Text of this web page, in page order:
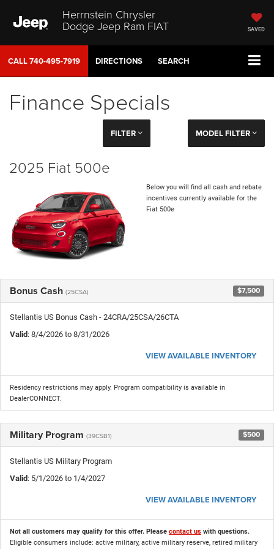
Herrnstein Chrysler
Dodge Jeep Ram FIAT SAVED
CALL740-495-7919 DIRECTIONS SEARCH
Finance Specials
FILTER MODEL FILTER
2025 Fiat 500e
Below you will find all cash and rebate
incentives currently available for the
Fiat 500e
Bonus Cash (25CSA) $7,500
Stellantis US Bonus Cash - 24CRA/25CSA/26CTA
Valid: 8/4/2026 to 8/31/2026
VIEW AVAILABLE INVENTORY
Residency restrictions may apply. Program compatibility is available in
DealerCONNECT.
Military Program (39CSB1) $500
Stellantis US Military Program
Valid: 5/1/2026 to 1/4/2027
VIEW AVAILABLE INVENTORY
Not all customers may qualify for this offer. Please contact us with questions.
Eligible consumers include: active military, active military reserve, retired military